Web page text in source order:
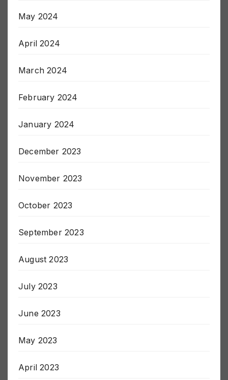
May 2024
April 2024
March 2024
February 2024
January 2024
December 2023
November 2023
October 2023
September 2023
August 2023
July 2023
June 2023
May 2023
April 2023